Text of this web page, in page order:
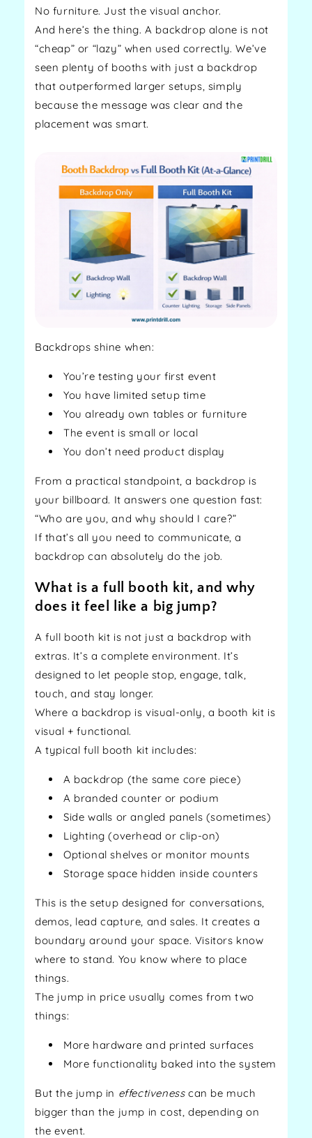
No furniture. Just the visual anchor.
And here’s the thing. A backdrop alone is not
“cheap” or “lazy” when used correctly. We’ve
seen plenty of booths with just a backdrop
that outperformed larger setups, simply
because the message was clear and the
placement was smart.
Backdrops shine when:
You’re testing your first event
You have limited setup time
You already own tables or furniture
The event is small or local
You don’t need product display
From a practical standpoint, a backdrop is
your billboard. It answers one question fast:
“Who are you, and why should I care?”
If that’s all you need to communicate, a
backdrop can absolutely do the job.
What is a full booth kit, and why
does it feel like a big jump?
A full booth kit is not just a backdrop with
extras. It’s a complete environment. It’s
designed to let people stop, engage, talk,
touch, and stay longer.
Where a backdrop is visual-only, a booth kit is
visual + functional.
A typical full booth kit includes:
A backdrop (the same core piece)
A branded counter or podium
Side walls or angled panels (sometimes)
Lighting (overhead or clip-on)
Optional shelves or monitor mounts
Storage space hidden inside counters
This is the setup designed for conversations,
demos, lead capture, and sales. It creates a
boundary around your space. Visitors know
where to stand. You know where to place
things.
The jump in price usually comes from two
things:
More hardware and printed surfaces
More functionality baked into the system
But the jump in effectivenesscan be much
bigger than the jump in cost, depending on
the event.